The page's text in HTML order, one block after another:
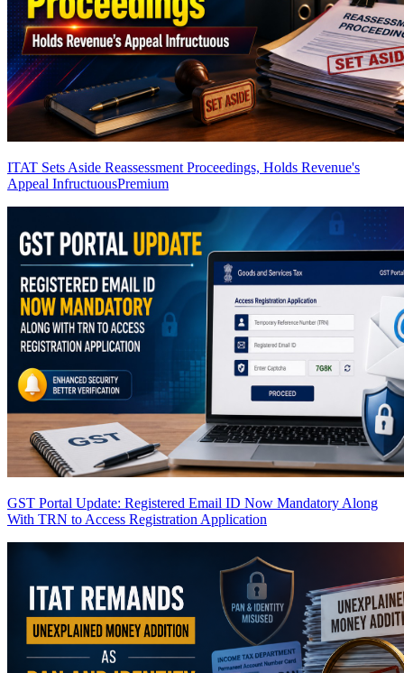
ITAT Sets Aside Reassessment Proceedings, Holds Revenue's
Appeal InfructuousPremium
GST Portal Update: Registered Email ID Now Mandatory Along
With TRN to Access Registration Application